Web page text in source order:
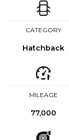
CATEGORY
Hatchback
MILEAGE
77,000